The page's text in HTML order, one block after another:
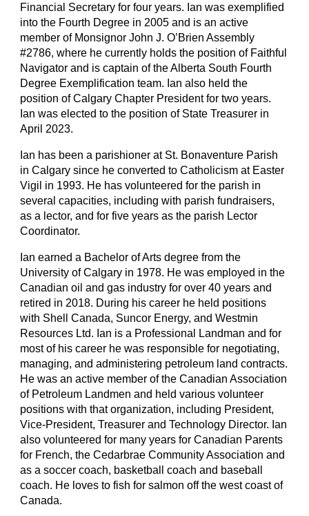
Financial Secretary for four years. Ian was exemplified
into the Fourth Degree in 2005 and is an active
member of Monsignor John J. O’Brien Assembly
#2786, where he currently holds the position of Faithful
Navigator and is captain of the Alberta South Fourth
Degree Exemplification team. Ian also held the
position of Calgary Chapter President for two years.
Ian was elected to the position of State Treasurer in
April 2023.
Ian has been a parishioner at St. Bonaventure Parish
in Calgary since he converted to Catholicism at Easter
Vigil in 1993. He has volunteered for the parish in
several capacities, including with parish fundraisers,
as a lector, and for five years as the parish Lector
Coordinator.
Ian earned a Bachelor of Arts degree from the
University of Calgary in 1978. He was employed in the
Canadian oil and gas industry for over 40 years and
retired in 2018. During his career he held positions
with Shell Canada, Suncor Energy, and Westmin
Resources Ltd. Ian is a Professional Landman and for
most of his career he was responsible for negotiating,
managing, and administering petroleum land contracts.
He was an active member of the Canadian Association
of Petroleum Landmen and held various volunteer
positions with that organization, including President,
Vice-President, Treasurer and Technology Director. Ian
also volunteered for many years for Canadian Parents
for French, the Cedarbrae Community Association and
as a soccer coach, basketball coach and baseball
coach. He loves to fish for salmon off the west coast of
Canada.